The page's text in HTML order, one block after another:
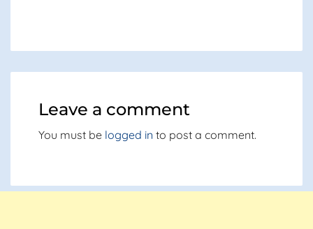
Leave a comment
You must be logged in to post a comment.